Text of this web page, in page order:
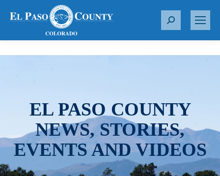
S
r
EL PASO COUNTY
NEWS, STORIES,
EVENTS AND VIDEOS